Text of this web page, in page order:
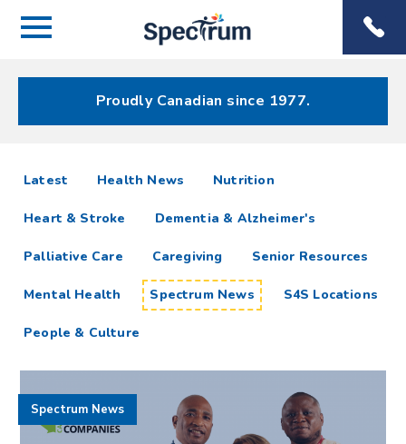
Menu
Menu
Proudly Canadian since 1977.
Spectrum
News
Resources
Latest articlesHealth News Nutrition
Heart & Stroke Dementia & Alzheimer's
Palliative Care Caregiving Senior Resources
Mental Health Spectrum News S4S Locations
People & Culture
Spectrum News